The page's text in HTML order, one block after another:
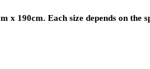
x 190cm. Each size depends on